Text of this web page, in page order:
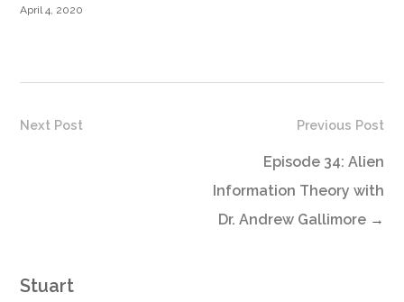
April 4, 2020
Previous Post
Episode 34: Alien
Information Theory with
Dr. Andrew Gallimore →
Next Post
Stuart